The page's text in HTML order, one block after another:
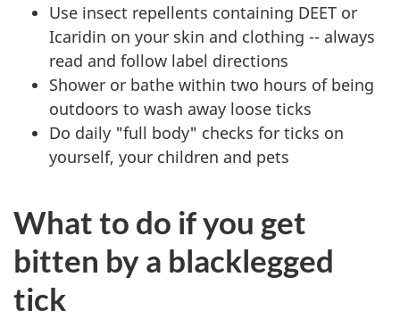
Use insect repellents containing DEET or
Icaridin on your skin and clothing -- always
read and follow label directions
Shower or bathe within two hours of being
outdoors to wash away loose ticks
Do daily "full body" checks for ticks on
yourself, your children and pets
What to do if you get
bitten by a blacklegged
tick